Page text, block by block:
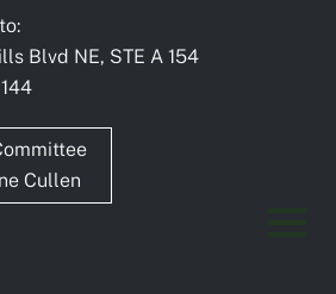
Blvd NE, STE A 154
Cullen